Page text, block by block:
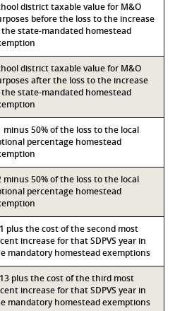
district taxable value for M&O
before the loss to the increase
the state-mandated homestead
district taxable value for M&O
after the loss to the increase
the state-mandated homestead
minus 50% of the loss to the local
percentage homestead
minus 50% of the loss to the local
percentage homestead
plus the cost of the second most
increase for that SDPVS year in
mandatory homestead exemptions
plus the cost of the third most
increase for that SDPVS year in
mandatory homestead exemptions